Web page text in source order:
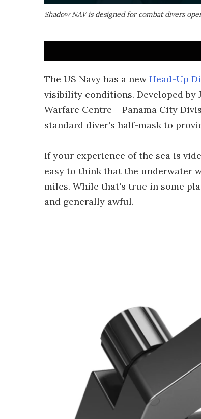
Shadow NAV is designed for combat divers
The US Navy has a newHead-Up
visibility conditions. Developed by
Warfare Centre – Panama City
standard diver's half-mask to
If your experience of the sea is
easy to think that the underwater
miles. While that's true in some
and generally awful.